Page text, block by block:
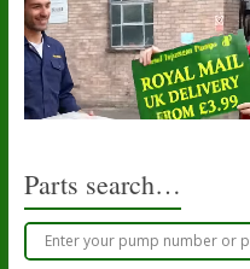
Parts search…